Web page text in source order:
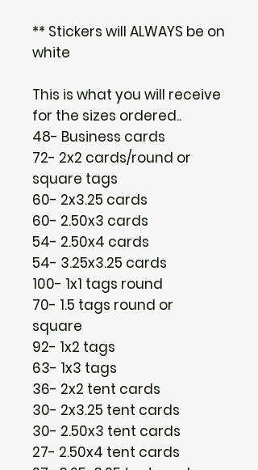
** Stickers will ALWAYS be on
white
This is what you will receive
for the sizes ordered..
48- Business cards
72- 2x2 cards/round or
square tags
60- 2x3.25 cards
60- 2.50x3 cards
54- 2.50x4 cards
54- 3.25x3.25 cards
100- 1x1 tags round
70- 1.5 tags round or
square
92- 1x2 tags
63- 1x3 tags
36- 2x2 tent cards
30- 2x3.25 tent cards
30- 2.50x3 tent cards
27- 2.50x4 tent cards